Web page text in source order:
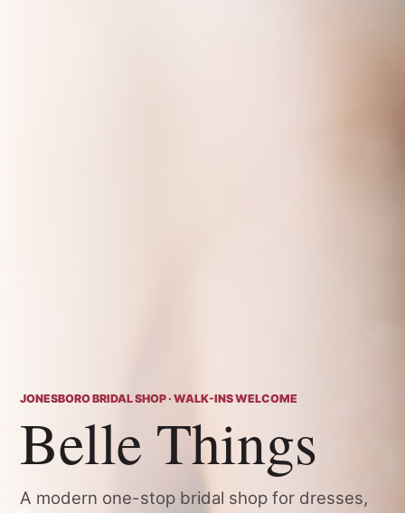
JONESBORO BRIDAL SHOP · WALK-INS WELCOME
Belle Things
A modern one-stop bridal shop for dresses,